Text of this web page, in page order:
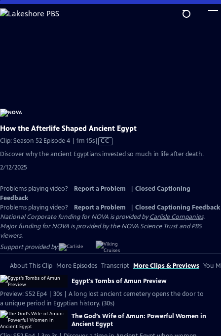
Skip
to
How the Afterlife Shaped Ancient Egypt
Clip: Season 52 Episode 4 | 1m 15sVideo
has
CC
Discover why the ancient Egyptians invested so much in life after death.
2/12/2025
Problems playing video? Report a Problem
Closed Captioning
Feedback
Problems playing video?
Report a Problem
Closed Captioning Feedback
National Corporate funding for NOVA is provided byCarlisle Companies.
Major funding for NOVA is provided by the NOVA Science Trust and PBS
viewers.
Support provided by:
About This Clip More Episodes Transcript More Clips & Previews You
Egypt's Tombs of Amun Preview
Preview: S52 Ep4 | 30s | A long lost ancient cemetery opens the door to
a unique period in Egyptian history. (30s)
The God’s Wife of Amun: Powerful Women in
Ancient Egypt